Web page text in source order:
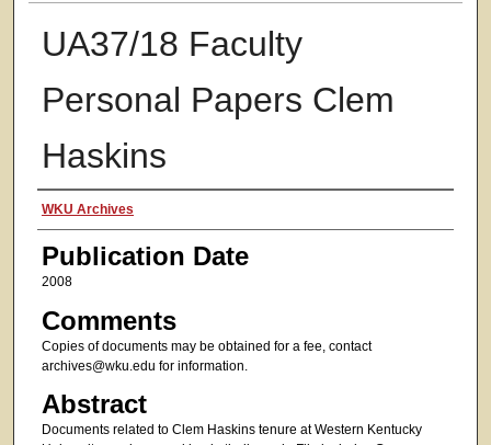
UA37/18 Faculty
Personal Papers Clem
Haskins
Authors
WKU Archives
Publication Date
2008
Comments
Copies of documents may be obtained for a fee, contact
archives@wku.edu for information.
Abstract
Documents related to Clem Haskins tenure at Western Kentucky